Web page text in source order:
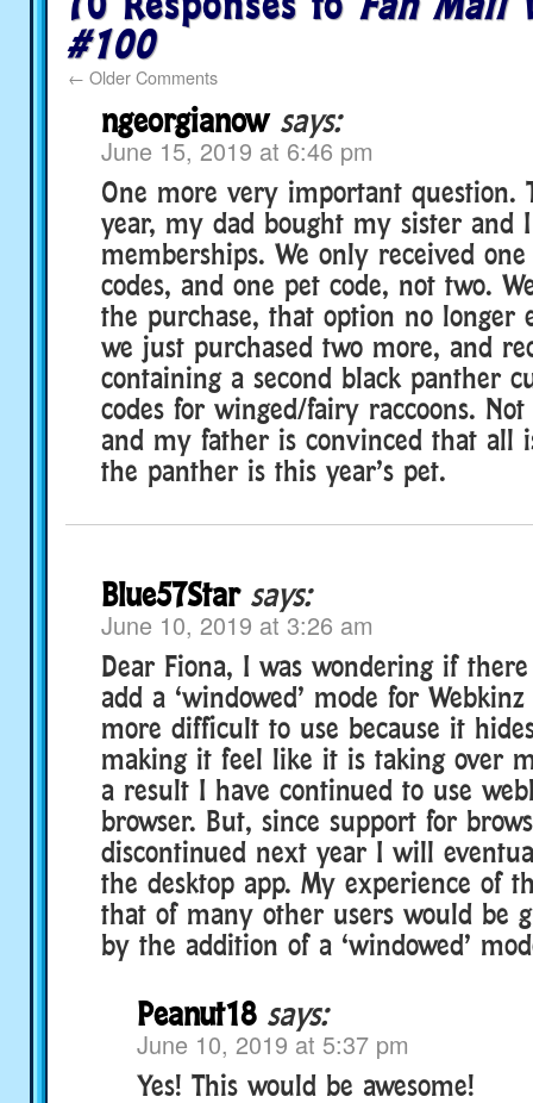
#100
← Older Comments
ngeorgianow says:
June 15, 2019 at 6:46 pm
One more very important question.
year, my dad bought my sister and
memberships. We only received
codes, and one pet code, not two.
the purchase, that option no longer
we just purchased two more, and
containing a second black panther
codes for winged/fairy raccoons.
and my father is convinced that all
the panther is this year’s pet.
Blue57Star says:
June 10, 2019 at 3:26 am
Dear Fiona, I was wondering if
add a ‘windowed’ mode for
more difficult to use because it
making it feel like it is taking over
a result I have continued to use
browser. But, since support for
discontinued next year I will
the desktop app. My experience of
that of many other users would be
by the addition of a ‘windowed’
Peanut18 says:
June 10, 2019 at 5:37 pm
Yes! This would be awesome!